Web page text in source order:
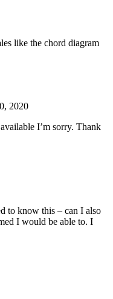
like the chord diagram
2020
I’m sorry. Thank
to know this – can I also
I would be able to. I